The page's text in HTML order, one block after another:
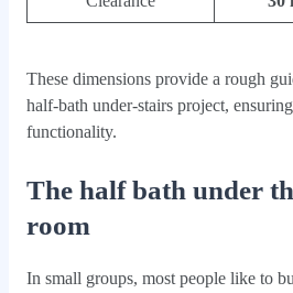
These dimensions provide a rough
half-bath under-stairs project,
functionality.
The half bath under
room
In small groups, most people like to